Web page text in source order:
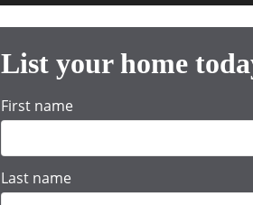
List your home
First name
Last name